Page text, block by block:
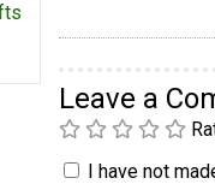
Leave a
I have not